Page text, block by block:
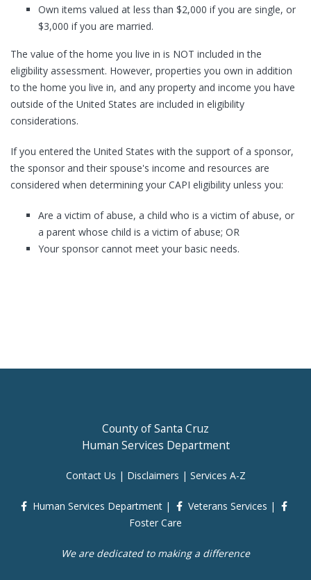
Own items valued at less than $2,000 if you are single, or
$3,000 if you are married.
The value of the home you live in is NOT included in the
eligibility assessment. However, properties you own in addition
to the home you live in, and any property and income you have
outside of the United States are included in eligibility
considerations.
If you entered the United States with the support of a sponsor,
the sponsor and their spouse's income and resources are
considered when determining your CAPI eligibility unless you:
Are a victim of abuse, a child who is a victim of abuse, or
a parent whose child is a victim of abuse; OR
Your sponsor cannot meet your basic needs.
County of Santa Cruz
Human Services Department
Contact Us | Disclaimers | Services A-Z
Human Services Department | Veterans Services |
Foster Care
We are dedicated to making a difference